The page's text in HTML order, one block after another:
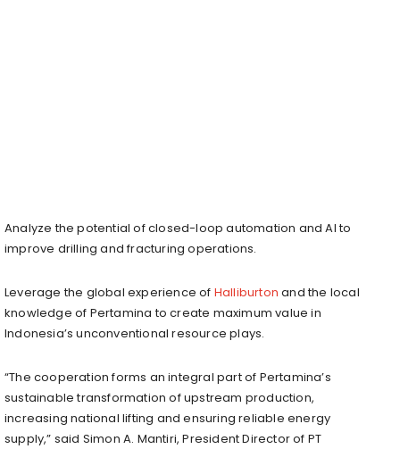
Analyze the potential of closed-loop automation and AI to
improve drilling and fracturing operations.
Leverage the global experience of Halliburton and the local
knowledge of Pertamina to create maximum value in
Indonesia’s unconventional resource plays.
“The cooperation forms an integral part of Pertamina’s
sustainable transformation of upstream production,
increasing national lifting and ensuring reliable energy
supply,” said Simon A. Mantiri, President Director of PT